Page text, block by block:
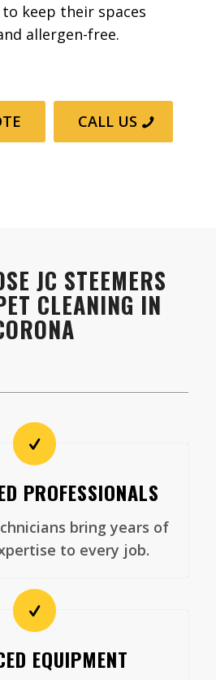
keep their spaces
allergen-free.
CALL US
JC STEEMERS
CLEANING IN
PROFESSIONALS
bring years of
to every job.
EQUIPMENT